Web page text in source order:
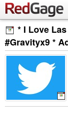
* I Love
#Gravityx9 *